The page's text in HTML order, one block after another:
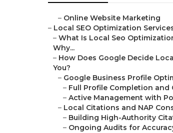
– Online Website Marketing
– Local SEO Optimization
– What Is Local Seo
Why...
– How Does Google Decide
You?
– Google Business Profile
– Full Profile Completion and
– Active Management with
– Local Citations and NAP
– Building High-Authority
– Ongoing Audits for